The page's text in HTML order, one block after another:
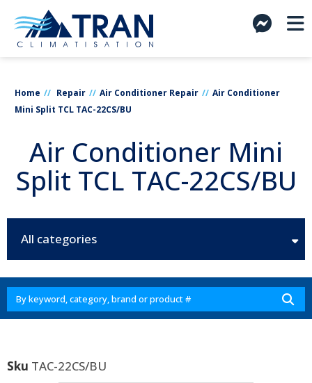
Home Repair Air Conditioner Repair
Air Conditioner
Mini Split TCL TAC-22CS/BU
Air Conditioner Mini
Split TCL TAC-22CS/BU
All categories
Sku TAC-22CS/BU